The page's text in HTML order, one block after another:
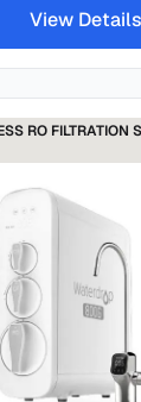
View Details
RO FILTRATION